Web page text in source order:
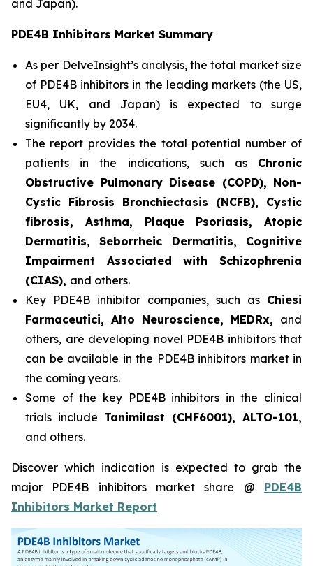
and Japan).
PDE4B Inhibitors Market Summary
As per DelveInsight’s analysis, the total market size
of PDE4B inhibitors in the leading markets (the US,
EU4, UK, and Japan) is expected to surge
significantly by 2034.
The report provides the total potential number of
patients in the indications, such as Chronic
Obstructive Pulmonary Disease (COPD), Non-
Cystic Fibrosis Bronchiectasis (NCFB), Cystic
fibrosis, Asthma, Plaque Psoriasis, Atopic
Dermatitis, Seborrheic Dermatitis, Cognitive
Impairment Associated with Schizophrenia
(CIAS), and others.
Key PDE4B inhibitor companies, such as Chiesi
Farmaceutici, Alto Neuroscience, MEDRx, and
others, are developing novel PDE4B inhibitors that
can be available in the PDE4B inhibitors market in
the coming years.
Some of the key PDE4B inhibitors in the clinical
trials include Tanimilast (CHF6001), ALTO-101,
and others.
Discover which indication is expected to grab the
major PDE4B inhibitors market share @ PDE4B
Inhibitors Market Report